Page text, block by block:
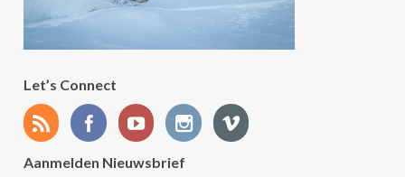
Let’s Connect
Aanmelden Nieuwsbrief